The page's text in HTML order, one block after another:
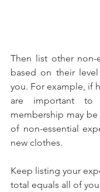
Then list other non-
based on their
you. For example, if
are important to
membership may
of non-essential
new clothes.
Keep listing your
total equals all of